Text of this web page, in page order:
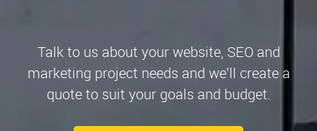
Talk to us about your website, SEO and
marketing project needs and we’ll create a
quote to suit your goals and budget.